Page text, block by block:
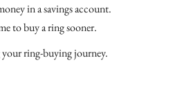
in a savings account.
to buy a ring sooner.
ring-buying journey.